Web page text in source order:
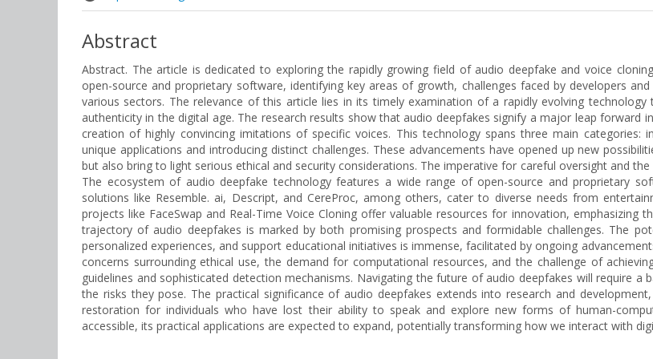
Abstract
Abstract. The article is dedicated to exploring the rapidly growing field of audio deepfake and voice
open-source and proprietary software, identifying key areas of growth, challenges faced by developers
various sectors. The relevance of this article lies in its timely examination of a rapidly evolving
authenticity in the digital age. The research results show that audio deepfakes signify a major leap forward
creation of highly convincing imitations of specific voices. This technology spans three main categories:
unique applications and introducing distinct challenges. These advancements have opened up new
but also bring to light serious ethical and security considerations. The imperative for careful oversight and
The ecosystem of audio deepfake technology features a wide range of open-source and proprietary
solutions like Resemble. ai, Descript, and CereProc, among others, cater to diverse needs from
projects like FaceSwap and Real-Time Voice Cloning offer valuable resources for innovation, emphasizing
trajectory of audio deepfakes is marked by both promising prospects and formidable challenges. The
personalized experiences, and support educational initiatives is immense, facilitated by ongoing
concerns surrounding ethical use, the demand for computational resources, and the challenge of
guidelines and sophisticated detection mechanisms. Navigating the future of audio deepfakes will require
the risks they pose. The practical significance of audio deepfakes extends into research and
restoration for individuals who have lost their ability to speak and explore new forms of human-
accessible, its practical applications are expected to expand, potentially transforming how we interact with